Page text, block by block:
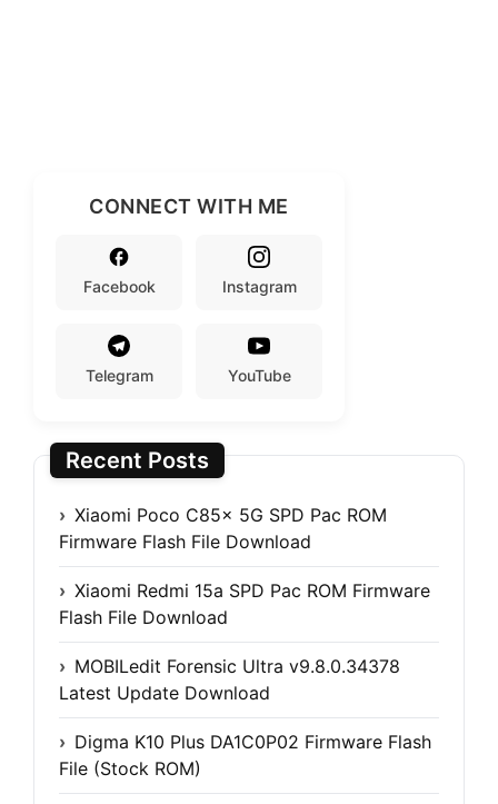
CONNECT WITH ME
Facebook Instagram
Telegram YouTube
Recent Posts
Xiaomi Poco C85x 5G SPD Pac ROM
Firmware Flash File Download
Xiaomi Redmi 15a SPD Pac ROM Firmware
Flash File Download
MOBILedit Forensic Ultra v9.8.0.34378
Latest Update Download
Digma K10 Plus DA1C0P02 Firmware Flash
File (Stock ROM)